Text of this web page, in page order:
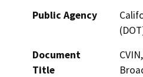
Public Agency
Document
Title